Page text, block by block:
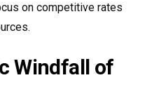
on competitive rates
Windfall of